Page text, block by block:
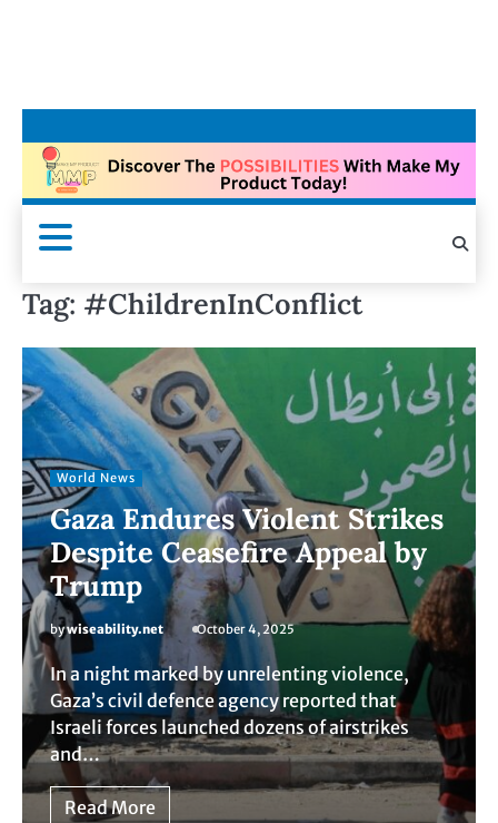
Tag: #ChildrenInConflict
World News
Gaza Endures Violent Strikes
Despite Ceasefire Appeal by
Trump
bywiseability.net October 4, 2025
In a night marked by unrelenting violence,
Gaza’s civil defence agency reported that
Israeli forces launched dozens of airstrikes
and…
Read More